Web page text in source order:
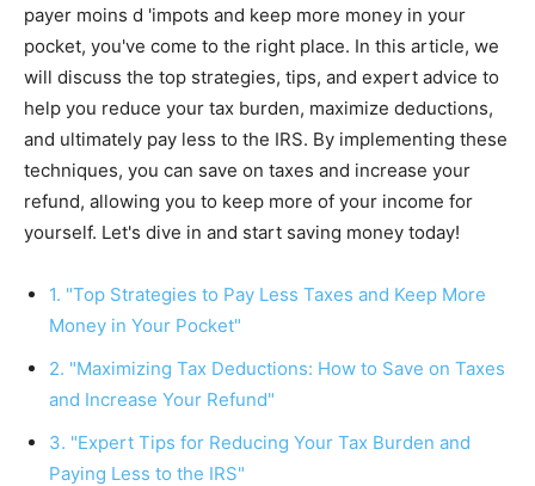
payer moins d 'impots and keep more money in your
pocket, you've come to the right place. In this article, we
will discuss the top strategies, tips, and expert advice to
help you reduce your tax burden, maximize deductions,
and ultimately pay less to the IRS. By implementing these
techniques, you can save on taxes and increase your
refund, allowing you to keep more of your income for
yourself. Let's dive in and start saving money today!
1. "Top Strategies to Pay Less Taxes and Keep More
Money in Your Pocket"
2. "Maximizing Tax Deductions: How to Save on Taxes
and Increase Your Refund"
3. "Expert Tips for Reducing Your Tax Burden and
Paying Less to the IRS"